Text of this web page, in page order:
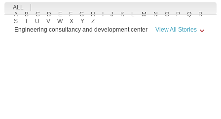
ALL
A
B C D E F G H I J K L M N O P Q
R
S
T U V W X Y
Z
Engineering consultancy and development center
View All Stories